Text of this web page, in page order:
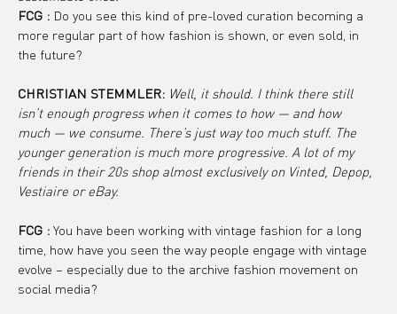
FCG : Do you see this kind of pre-loved curation becoming a
more regular part of how fashion is shown, or even sold, in
the future?
CHRISTIAN STEMMLER: Well, it should. I think there still
isn’t enough progress when it comes to how — and how
much — we consume. There’s just way too much stuff. The
younger generation is much more progressive. A lot of my
friends in their 20s shop almost exclusively on Vinted, Depop,
Vestiaire or eBay.
FCG : You have been working with vintage fashion for a long
time, how have you seen the way people engage with vintage
evolve – especially due to the archive fashion movement on
social media?